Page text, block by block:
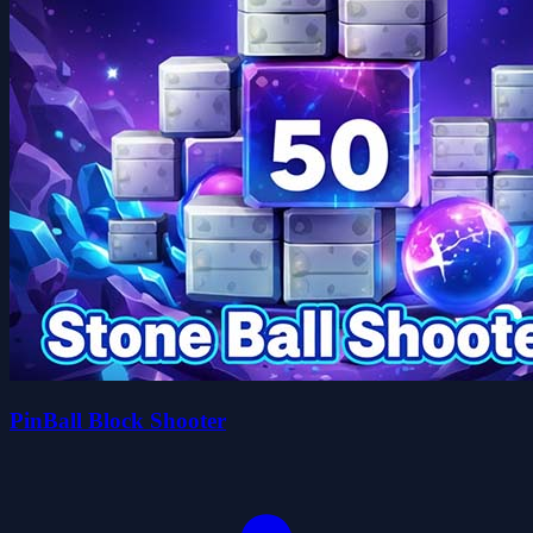
PinBall Block Shooter